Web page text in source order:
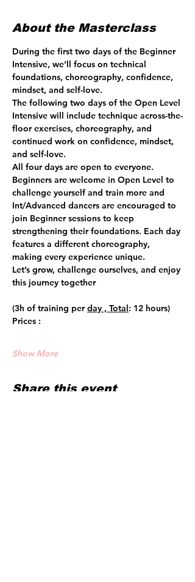
About the Masterclass
During the first two days of the Beginner
Intensive, we’ll focus on technical
foundations, choreography, confidence,
mindset, and self-love.
The following two days of the Open Level
Intensive will include technique across-the-
floor exercises, choreography, and
continued work on confidence, mindset,
and self-love.
All four days are open to everyone.
Beginners are welcome in Open Level to
challenge yourself and train more and
Int/Advanced dancers are encouraged to
join Beginner sessions to keep
strengthening their foundations. Each day
features a different choreography,
making every experience unique.
Let’s grow, challenge ourselves, and enjoy
this journey together
(3h of training per day , Total: 12 hours)
Prices :
Show More
Share this event